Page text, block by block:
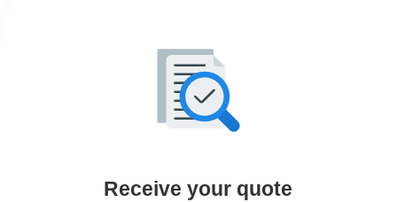
Receive your quote